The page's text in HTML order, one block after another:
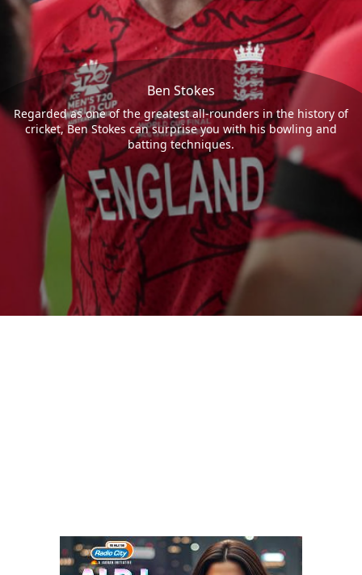
Ben Stokes
Regarded as one of the greatest all-rounders in the history of
cricket, Ben Stokes can surprise you with his bowling and
batting techniques.